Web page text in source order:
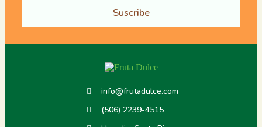
Suscribe
info@frutadulce.com
(506) 2239-4515